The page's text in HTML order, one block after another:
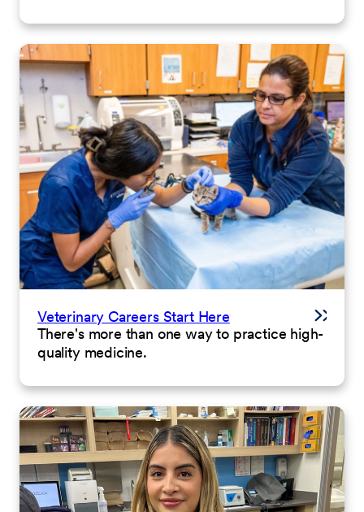
Veterinary Careers Start Here
There's more than one way to practice high-
quality medicine.